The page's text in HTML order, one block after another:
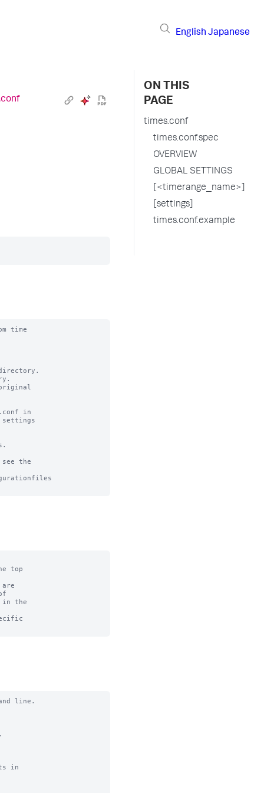
English Japanese
time
in
settings
the
top
the
line.
in
ON THIS
PAGE
times.conf
times.conf.spec
OVERVIEW
GLOBAL SETTINGS
[<timerange_name>]
[settings]
times.conf.example